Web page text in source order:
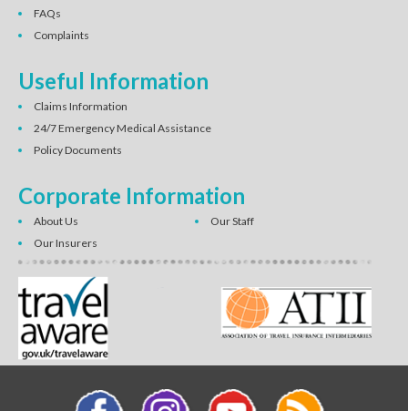
FAQs
Complaints
Useful Information
Claims Information
24/7 Emergency Medical Assistance
Policy Documents
Corporate Information
About Us
Our Staff
Our Insurers